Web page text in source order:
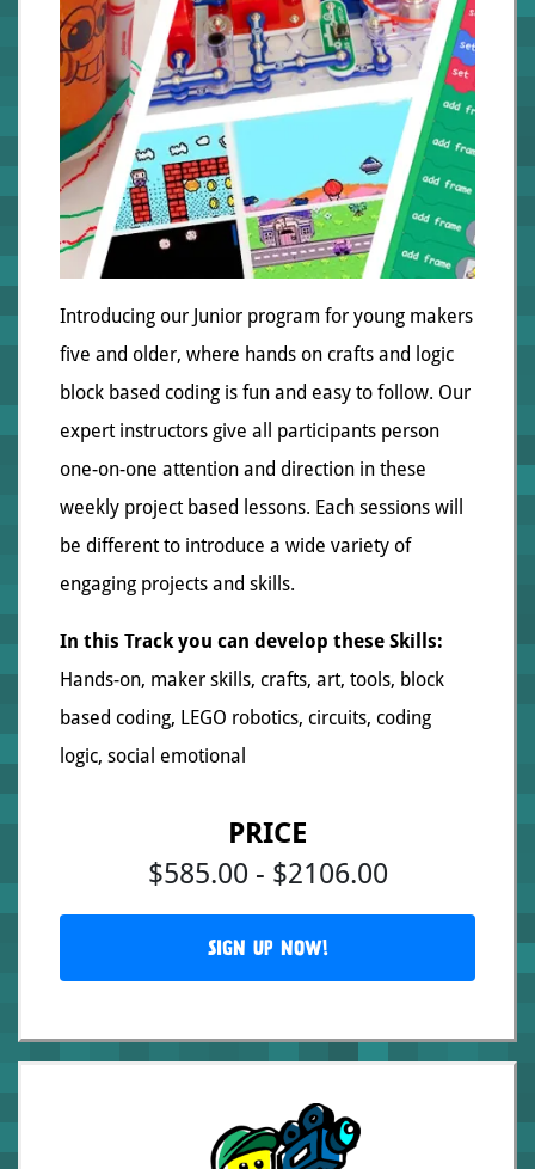
Introducing our Junior program for young makers
five and older, where hands on crafts and logic
block based coding is fun and easy to follow. Our
expert instructors give all participants person
one-on-one attention and direction in these
weekly project based lessons. Each sessions will
be different to introduce a wide variety of
engaging projects and skills.
In this Track you can develop these Skills:
Hands-on, maker skills, crafts, art, tools, block
based coding, LEGO robotics, circuits, coding
logic, social emotional
PRICE
$585.00 - $2106.00
SIGN UP NOW!